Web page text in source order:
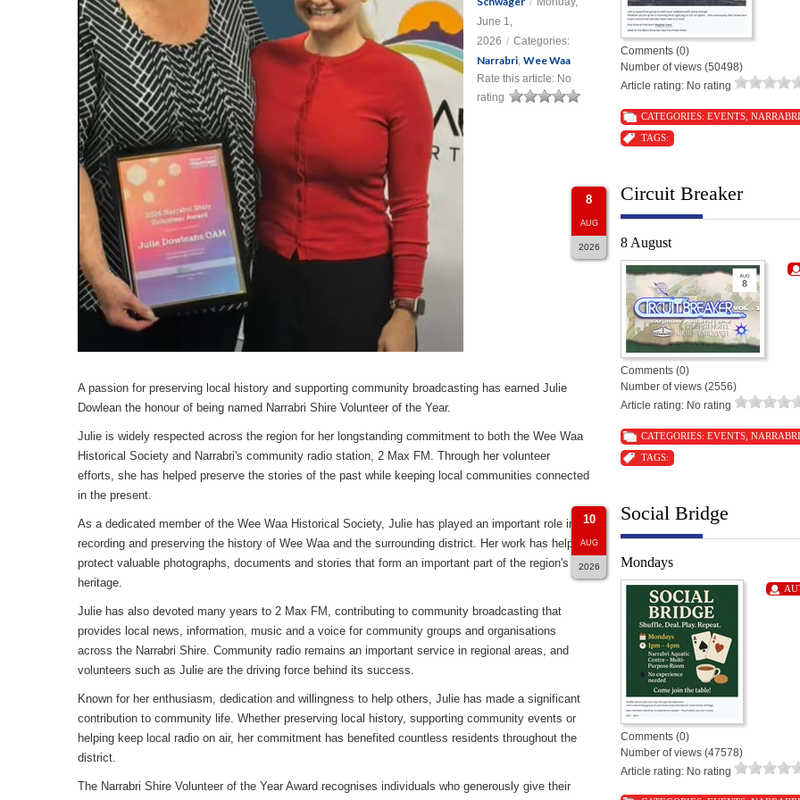
June 1,
2026 / Categories:
Narrabri Wee Waa
Rate this article: No
rating
A passion for preserving local history and supporting community broadcasting has earned Julie
Dowlean the honour of being named Narrabri Shire Volunteer of the Year.
Julie is widely respected across the region for her longstanding commitment to both the Wee Waa
Historical Society and Narrabri's community radio station, 2 Max FM. Through her volunteer
efforts, she has helped preserve the stories of the past while keeping local communities connected
in the present.
As a dedicated member of the Wee Waa Historical Society, Julie has played an important role in
recording and preserving the history of Wee Waa and the surrounding district. Her work has helped
protect valuable photographs, documents and stories that form an important part of the region's
heritage.
Julie has also devoted many years to 2 Max FM, contributing to community broadcasting that
provides local news, information, music and a voice for community groups and organisations
across the Narrabri Shire. Community radio remains an important service in regional areas, and
volunteers such as Julie are the driving force behind its success.
Known for her enthusiasm, dedication and willingness to help others, Julie has made a significant
contribution to community life. Whether preserving local history, supporting community events or
helping keep local radio on air, her commitment has benefited countless residents throughout the
district.
The Narrabri Shire Volunteer of the Year Award recognises individuals who generously give their
Comments (0)
Number of views (50498)
Article rating: No rating
CATEGORIES:EVENTS ,NARRABRI
TAGS:
8
AUG
2026
Circuit Breaker
8 August
Comments (0)
Number of views (2556)
Article rating: No rating
CATEGORIES:EVENTS ,NARRABRI
TAGS:
10
AUG
2026
Social Bridge
Mondays
Comments (0)
Number of views (47578)
Article rating: No rating